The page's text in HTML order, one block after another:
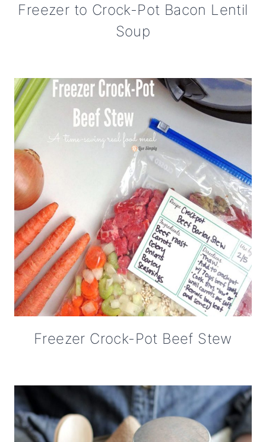
Freezer to Crock-Pot Bacon Lentil
Soup
Freezer Crock-Pot Beef Stew